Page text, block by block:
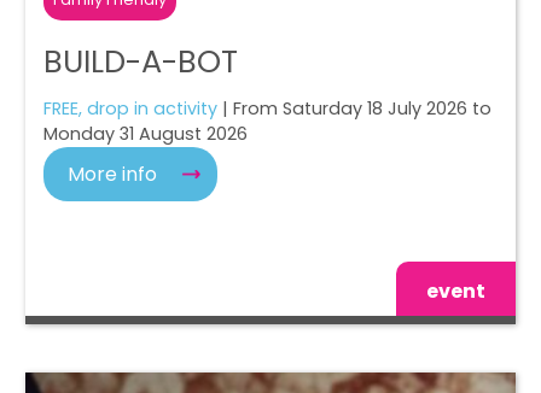
BUILD-A-BOT
FREE, drop in activity | From Saturday 18 July 2026 to
Monday 31 August 2026
More info
event